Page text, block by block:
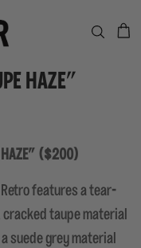
HAZE"
HAZE" ($200)
features a tear-
taupe material
suede grey material